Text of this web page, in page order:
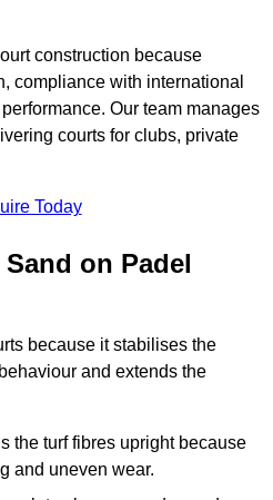
construction because
compliance with international
Our team manages
courts for clubs, private
Today
on Padel
because it stabilises the
and extends the
the turf fibres upright because
and uneven wear.